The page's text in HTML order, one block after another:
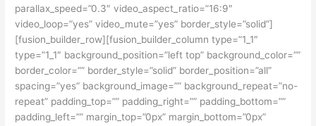
parallax_speed=”0.3″ video_aspect_ratio=”16:9″
video_loop=”yes” video_mute=”yes” border_style=”solid”]
[fusion_builder_row][fusion_builder_column type=”1_1″
type=”1_1″ background_position=”left top” background_color=””
border_color=”” border_style=”solid” border_position=”all”
spacing=”yes” background_image=”” background_repeat=”no-
repeat” padding_top=”” padding_right=”” padding_bottom=””
padding_left=”” margin_top=”0px” margin_bottom=”0px”